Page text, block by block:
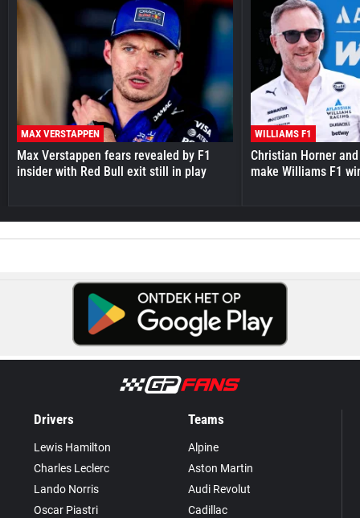
MAX VERSTAPPEN
Max Verstappen fears revealed by F1
insider with Red Bull exit still in play
WILLIAMS F1
Christian Horner
make Williams F1
Drivers
Lewis Hamilton
Charles Leclerc
Lando Norris
Oscar Piastri
Teams
Alpine
Aston Martin
Audi Revolut
Cadillac